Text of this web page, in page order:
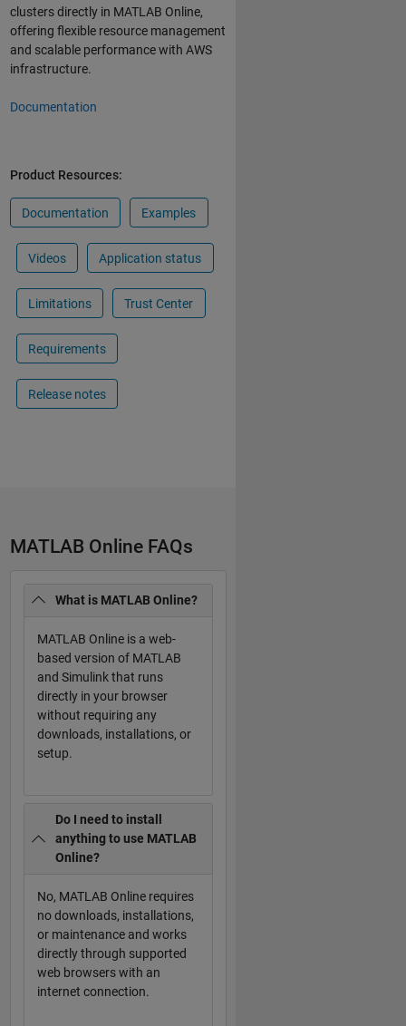
clusters directly in MATLAB Online,
offering flexible resource management
and scalable performance with AWS
infrastructure.
Documentation
Product Resources:
Documentation Examples
Videos Application status
Limitations Trust Center
Requirements
Release notes
MATLAB Online FAQs
What is MATLAB Online?
MATLAB Online is a web-
based version of MATLAB
and Simulink that runs
directly in your browser
without requiring any
downloads, installations, or
setup.
Do I need to install
anything to use MATLAB
Online?
No, MATLAB Online requires
no downloads, installations,
or maintenance and works
directly through supported
web browsers with an
internet connection.